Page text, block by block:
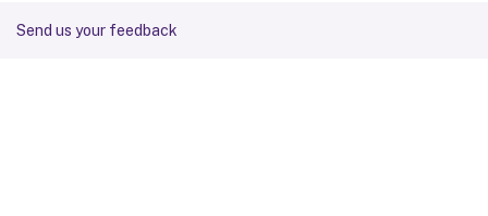
Send us your feedback